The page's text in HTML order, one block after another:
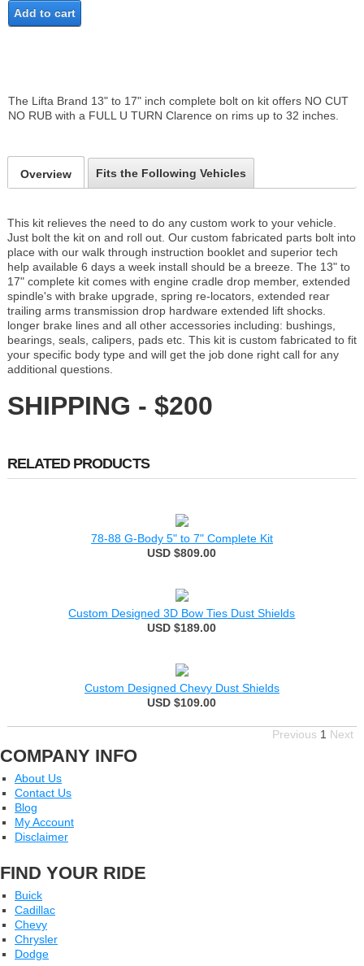
Add to cart
The Lifta Brand 13" to 17" inch complete bolt on kit offers NO CUT
NO RUB with a FULL U TURN Clarence on rims up to 32 inches.
Overview Fits the Following Vehicles
This kit relieves the need to do any custom work to your vehicle.
Just bolt the kit on and roll out. Our custom fabricated parts bolt into
place with our walk through instruction booklet and superior tech
help available 6 days a week install should be a breeze. The 13" to
17" complete kit comes with engine cradle drop member, extended
spindle's with brake upgrade, spring re-locators, extended rear
trailing arms transmission drop hardware extended lift shocks.
longer brake lines and all other accessories including: bushings,
bearings, seals, calipers, pads etc. This kit is custom fabricated to fit
your specific body type and will get the job done right call for any
additional questions.
SHIPPING - $200
RELATED PRODUCTS
78-88 G-Body 5" to 7" Complete Kit
USD $809.00
Custom Designed 3D Bow Ties Dust Shields
USD $189.00
Custom Designed Chevy Dust Shields
USD $109.00
Previous 1 Next
COMPANY INFO
About Us
Contact Us
Blog
My Account
Disclaimer
FIND YOUR RIDE
Buick
Cadillac
Chevy
Chrysler
Dodge